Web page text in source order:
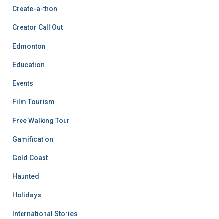
Create-a-thon
Creator Call Out
Edmonton
Education
Events
Film Tourism
Free Walking Tour
Gamification
Gold Coast
Haunted
Holidays
International Stories